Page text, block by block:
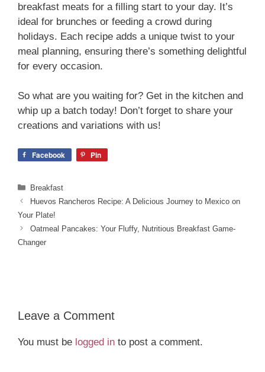
breakfast meats for a filling start to your day. It’s
ideal for brunches or feeding a crowd during
holidays. Each recipe adds a unique twist to your
meal planning, ensuring there’s something delightful
for every occasion.
So what are you waiting for? Get in the kitchen and
whip up a batch today! Don’t forget to share your
creations and variations with us!
Facebook Pin
Categories
Breakfast
Huevos Rancheros Recipe: A Delicious Journey to Mexico on
Your Plate!
Oatmeal Pancakes: Your Fluffy, Nutritious Breakfast Game-
Changer
Leave a Comment
You must be logged in to post a comment.